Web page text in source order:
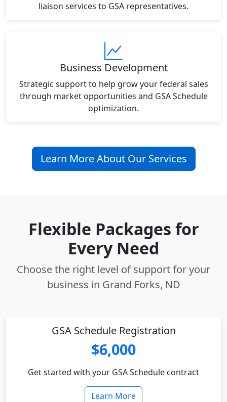
liaison services to GSA representatives.
Business Development
Strategic support to help grow your federal sales
through market opportunities and GSA Schedule
optimization.
Learn More About Our Services
Flexible Packages for
Every Need
Choose the right level of support for your
business in Grand Forks, ND
GSA Schedule Registration
$6,000
Get started with your GSA Schedule contract
Learn More